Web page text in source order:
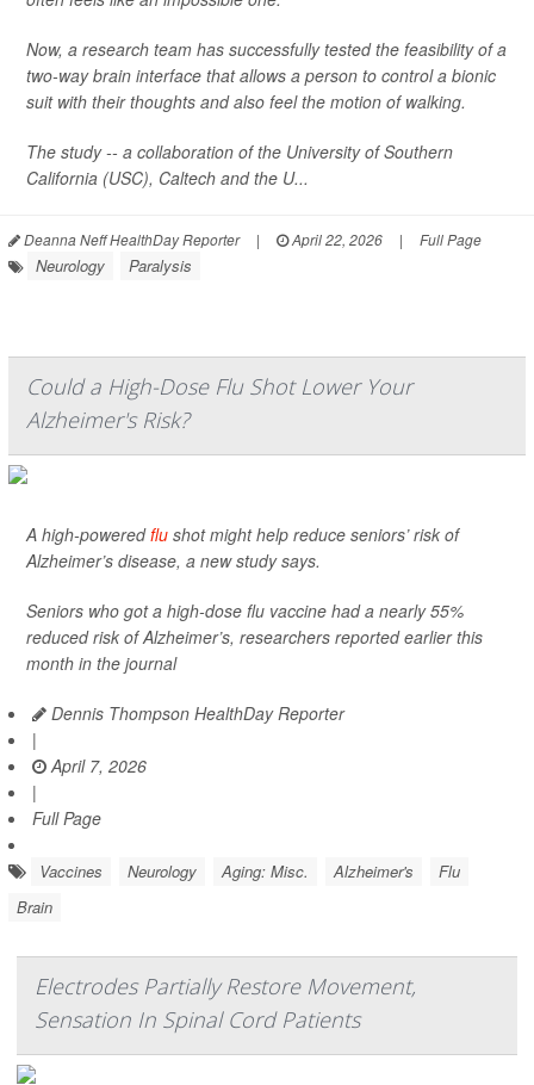
Now, a research team has successfully tested the feasibility of a
two-way brain interface that allows a person to control a bionic
suit with their thoughts and also feel the motion of walking.
The study -- a collaboration of the University of Southern
California (USC), Caltech and the U...
Deanna Neff HealthDay Reporter | April 22, 2026 | Full Page
Neurology Paralysis
Could a High-Dose Flu Shot Lower Your
Alzheimer's Risk?
A high-poweredflu shot might help reduce seniors’ risk of
Alzheimer’s disease, a new study says.
Seniors who got a high-dose flu vaccine had a nearly 55%
reduced risk of Alzheimer’s, researchers reported earlier this
month in the journal
Dennis Thompson HealthDay Reporter
|
April 7, 2026
|
Full Page
Vaccines Neurology Aging: Misc. Alzheimer's
Flu
Brain
Electrodes Partially Restore Movement,
Sensation In Spinal Cord Patients